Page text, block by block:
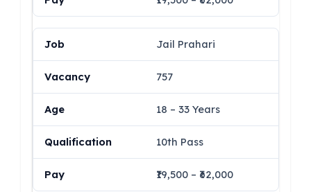
Jail Prahari
757
18 – 33 Years
10th Pass
₹19,500 – ₹62,000